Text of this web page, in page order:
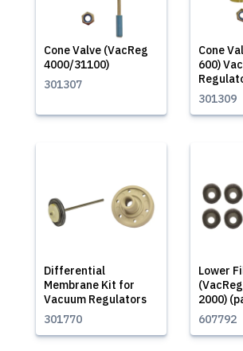
Cone Valve (VacReg
4000/31100)
301307
Cone
600)
301309
Differential
Membrane Kit for
Vacuum Regulators
301770
Lower
2000)
607792